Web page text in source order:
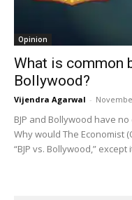
Opinion
What is common
Bollywood?
Vijendra Agarwal -
BJP and Bollywood have
Why would The Economist
“BJP vs. Bollywood,” except